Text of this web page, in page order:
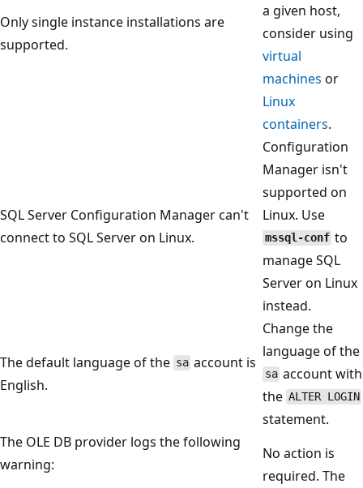
Only single instance installations are
supported.
a given host,
consider using
virtual
machines or
Linux
containers.
SQL Server Configuration Manager can't
connect to SQL Server on Linux.
Configuration
Manager isn't
supported on
Linux. Use
mssql-conf to
manage SQL
Server on Linux
instead.
The default language of the sa account is
English.
Change the
language of the
sa account with
the ALTER LOGIN
statement.
The OLE DB provider logs the following
warning:
No action is
required. The